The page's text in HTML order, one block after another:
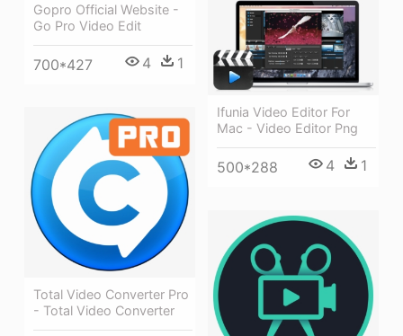
Gopro Official Website -
Go Pro Video Edit
700*427 4 1
Ifunia Video Editor For
Mac - Video Editor Png
500*288 4 1
Total Video Converter Pro
- Total Video Converter